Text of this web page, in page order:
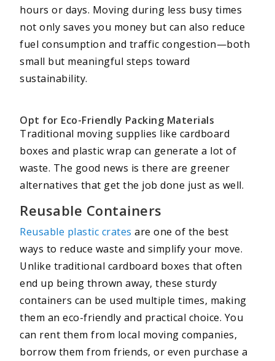
hours or days. Moving during less busy times
not only saves you money but can also reduce
fuel consumption and traffic congestion—both
small but meaningful steps toward
sustainability.
Opt for Eco-Friendly Packing Materials
Traditional moving supplies like cardboard
boxes and plastic wrap can generate a lot of
waste. The good news is there are greener
alternatives that get the job done just as well.
Reusable Containers
Reusable plastic crates are one of the best
ways to reduce waste and simplify your move.
Unlike traditional cardboard boxes that often
end up being thrown away, these sturdy
containers can be used multiple times, making
them an eco-friendly and practical choice. You
can rent them from local moving companies,
borrow them from friends, or even purchase a